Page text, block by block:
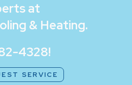
at
& Heating.
4328!
SERVICE